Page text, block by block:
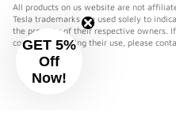
All products on us website are not
Tesla trademarks are used solely to
the property of their respective owners.
concerns regarding their use, please
GET 5%
Off
Now!